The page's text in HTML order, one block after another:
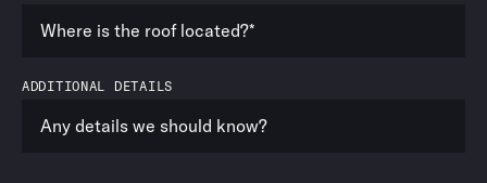
ADDITIONAL DETAILS